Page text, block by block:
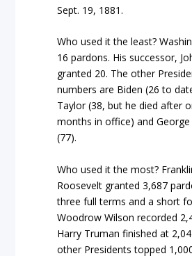
Sept. 19, 1881.
Who used it the least?
16 pardons. His successor,
granted 20. The other
numbers are Biden (26 to
Taylor (38, but he died after
months in office) and George
(77).
Who used it the most?
Roosevelt granted 3,687
three full terms and a short
Woodrow Wilson recorded
Harry Truman finished at
other Presidents topped